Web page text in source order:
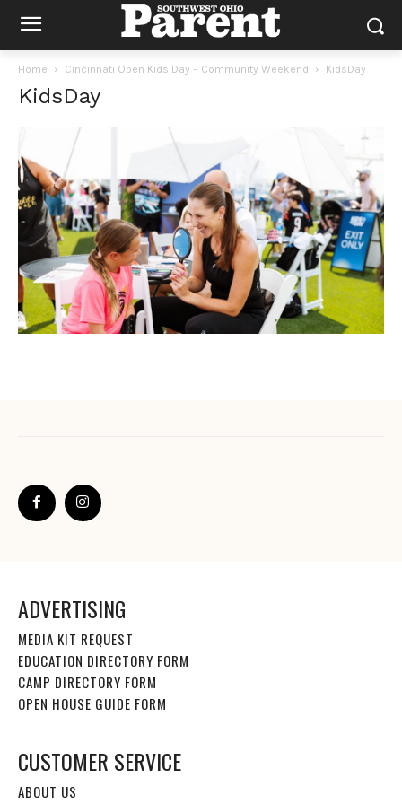
Home Cincinnati Open Kids Day – Community Weekend KidsDay
KidsDay
ADVERTISING
MEDIA KIT REQUEST
EDUCATION DIRECTORY FORM
CAMP DIRECTORY FORM
OPEN HOUSE GUIDE FORM
CUSTOMER SERVICE
ABOUT US